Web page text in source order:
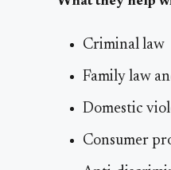
Criminal law
Family law
Domestic
Consumer